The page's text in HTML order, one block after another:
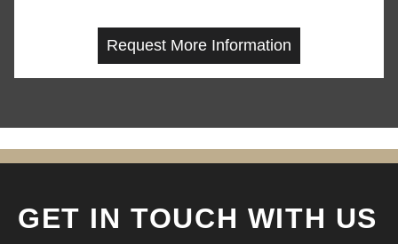
GET IN TOUCH WITH US